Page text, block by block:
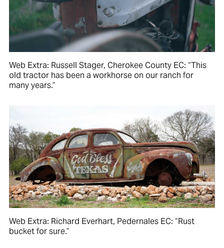
Web Extra: Russell Stager, Cherokee County EC: “This
old tractor has been a workhorse on our ranch for
many years.”
Web Extra: Richard Everhart, Pedernales EC: “Rust
bucket for sure.”